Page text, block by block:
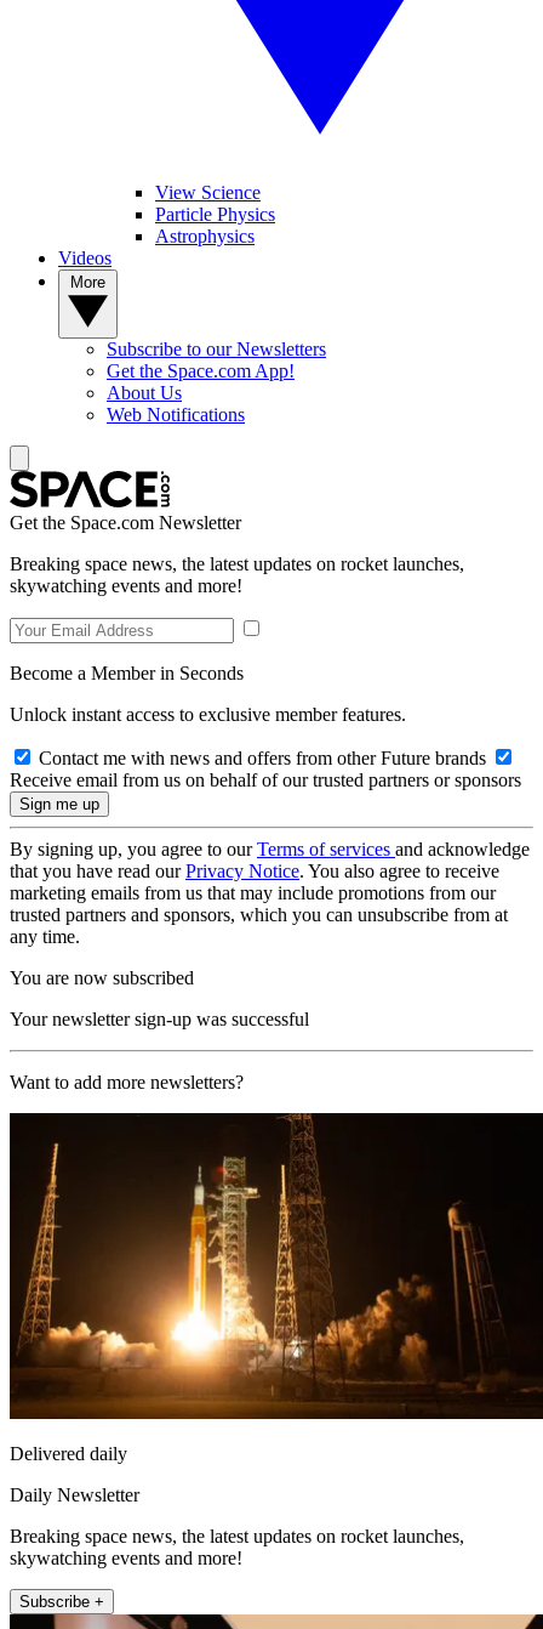
View Science
Particle Physics
Astrophysics
Videos
Subscribe to our Newsletters
Get the Space.com App!
About Us
Web Notifications
Get the Space.com Newsletter
Breaking space news, the latest updates on rocket launches,
skywatching events and more!
Become a Member in Seconds
Unlock instant access to exclusive member features.
Contact me with news and offers from other Future brands
Receive email from us on behalf of our trusted partners or sponsors
By signing up, you agree to ourTerms of services and acknowledge
that you have read ourPrivacy Notice. You also agree to receive
marketing emails from us that may include promotions from our
trusted partners and sponsors, which you can unsubscribe from at
any time.
You are now subscribed
Your newsletter sign-up was successful
Want to add more newsletters?
Delivered daily
Daily Newsletter
Breaking space news, the latest updates on rocket launches,
skywatching events and more!
Subscribe +